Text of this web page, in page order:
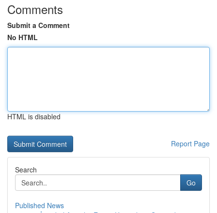
Comments
Submit a Comment
No HTML
HTML is disabled
Report Page
Search
Go
Published News